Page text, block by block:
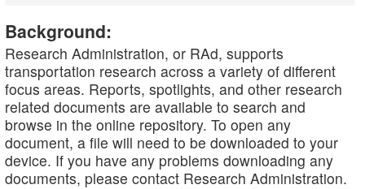
Background:
Research Administration, or RAd, supports
transportation research across a variety of different
focus areas. Reports, spotlights, and other research
related documents are available to search and
browse in the online repository. To open any
document, a file will need to be downloaded to your
device. If you have any problems downloading any
documents, please contact Research Administration.